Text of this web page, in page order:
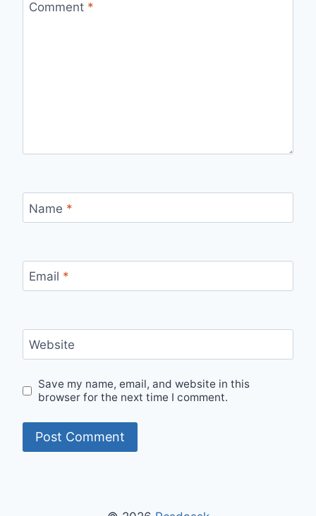
Comment *
Name *
Email *
Website
Save my name, email, and website in this
browser for the next time I comment.